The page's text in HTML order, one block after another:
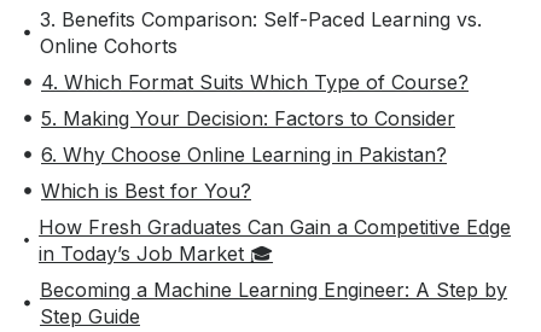
3. Benefits Comparison: Self-Paced Learning vs.
Online Cohorts
4. Which Format Suits Which Type of Course?
5. Making Your Decision: Factors to Consider
6. Why Choose Online Learning in Pakistan?
Which is Best for You?
How Fresh Graduates Can Gain a Competitive Edge
in Today’s Job Market 🎓
Becoming a Machine Learning Engineer: A Step by
Step Guide